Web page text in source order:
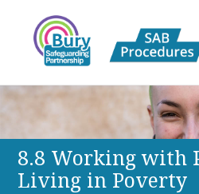
Bury Safeguarding
APPP Resource
8.8 Working with
Living in Poverty